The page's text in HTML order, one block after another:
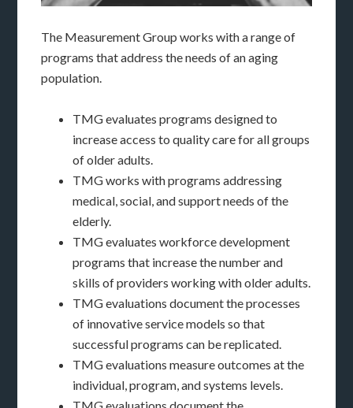
The Measurement Group works with a range of
programs that address the needs of an aging
population.
TMG evaluates programs designed to
increase access to quality care for all groups
of older adults.
TMG works with programs addressing
medical, social, and support needs of the
elderly.
TMG evaluates workforce development
programs that increase the number and
skills of providers working with older adults.
TMG evaluations document the processes
of innovative service models so that
successful programs can be replicated.
TMG evaluations measure outcomes at the
individual, program, and systems levels.
TMG evaluations document the